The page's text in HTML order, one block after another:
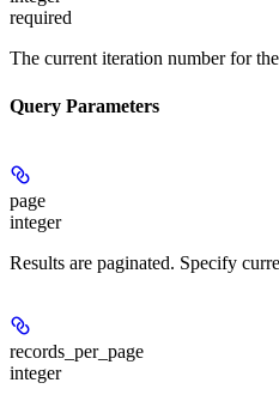
required
The current iteration number for
Query Parameters
page
integer
Results are paginated. Specify
records_per_page
integer